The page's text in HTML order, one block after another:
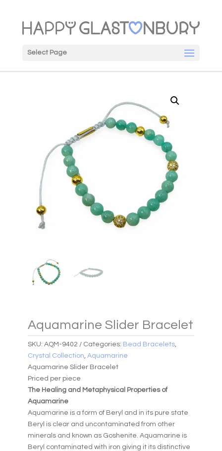
Select Page
Aquamarine Slider Bracelet
SKU: AQM-9402 Categories: Bead Bracelets,
Crystal Collection, Aquamarine
Aquamarine Slider Bracelet
Priced per piece
The Healing and Metaphysical Properties of
Aquamarine
Aquamarine is a form of Beryl and in its pure state
Beryl is clear and uncontaminated from other
minerals and known as Goshenite. Aquamarine is
Beryl contaminated with iron giving it its distinctive